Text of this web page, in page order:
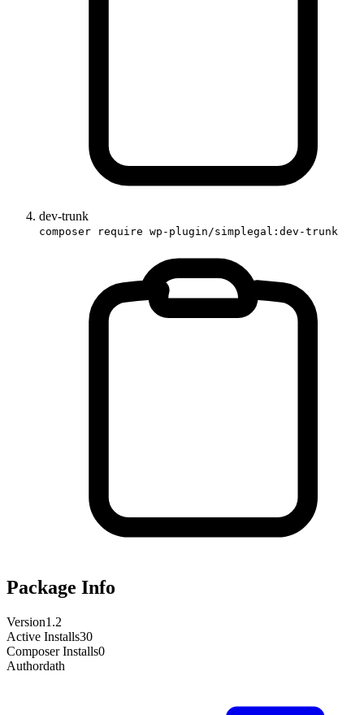
dev-trunk
composer require wp-plugin/simplegal:dev-trunk
Package Info
Version1.2
Active Installs30
Composer Installs0
Authordath